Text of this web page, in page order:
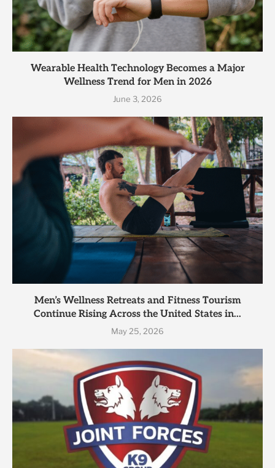
Wearable Health Technology Becomes a Major
Wellness Trend for Men in 2026
June 3, 2026
Men’s Wellness Retreats and Fitness Tourism
Continue Rising Across the United States in...
May 25, 2026